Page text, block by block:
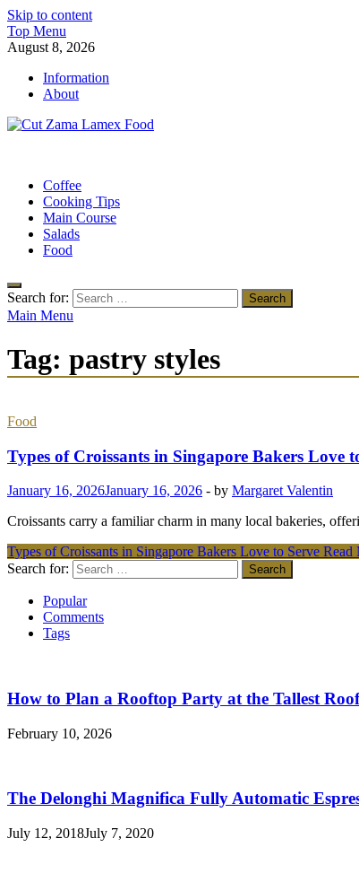
Skip to content
Top Menu
August 8, 2026
Information
About
Coffee
Cooking Tips
Main Course
Salads
Food
Search for:
Main Menu
Tag: pastry styles
Food
Types of Croissants in Singapore Bakers Love
January 16, 2026January 16, 2026 - by Margaret Valentin
Croissants carry a familiar charm in many local bakeries,
Types of Croissants in Singapore Bakers Love to Serve Read
Search for:
Popular
Comments
Tags
How to Plan a Rooftop Party at the Tallest
February 10, 2026
The Delonghi Magnifica Fully Automatic
July 12, 2018July 7, 2020